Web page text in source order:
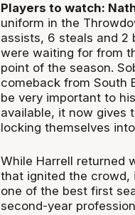
Players to watch:
uniform in the
assists, 6 steals and 2
were waiting for from
point of the season.
comeback from South
be very important to
available, it now gives
locking themselves
While Harrell returned
that ignited the crowd,
one of the best first
second-year